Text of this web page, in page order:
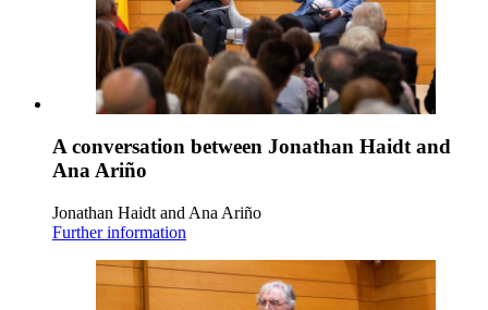
A conversation between Jonathan Haidt and
Ana Ariño
Jonathan Haidt and Ana Ariño
Further information